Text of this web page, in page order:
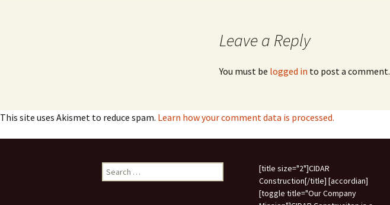
Leave a Reply
You must be logged in to post a comment.
This site uses Akismet to reduce spam. Learn how your comment data is processed.
Search
for:
[title size="2"]CIDAR
Construction[/title] [accordian]
[toggle title="Our Company